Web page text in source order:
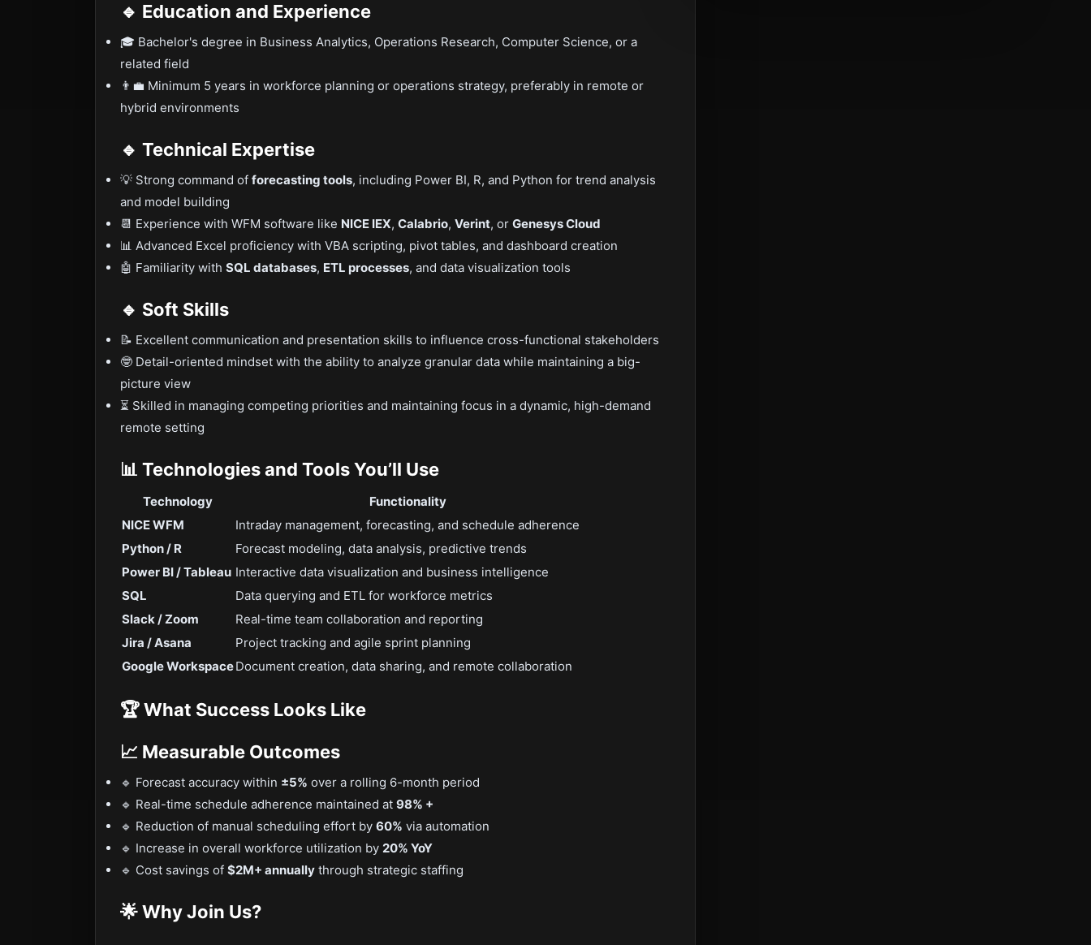
🔹 Education and Experience
🎓 Bachelor's degree in Business Analytics, Operations Research, Computer Science, or a
related field
👨‍💼 Minimum 5 years in workforce planning or operations strategy, preferably in remote or
hybrid environments
🔹 Technical Expertise
💡 Strong command of forecasting tools, including Power BI, R, and Python for trend analysis
and model building
📆 Experience with WFM software like NICE IEX, Calabrio, Verint, or Genesys Cloud
📊 Advanced Excel proficiency with VBA scripting, pivot tables, and dashboard creation
🤖 Familiarity with SQL databases, ETL processes, and data visualization tools
🔹 Soft Skills
📝 Excellent communication and presentation skills to influence cross-functional stakeholders
🤓 Detail-oriented mindset with the ability to analyze granular data while maintaining a big-
picture view
⏳ Skilled in managing competing priorities and maintaining focus in a dynamic, high-demand
remote setting
📊 Technologies and Tools You’ll Use
Technology
Functionality
NICE WFM
Intraday management, forecasting, and schedule adherence
Python / R
Forecast modeling, data analysis, predictive trends
Power BI / Tableau Interactive data visualization and business intelligence
SQL
Data querying and ETL for workforce metrics
Slack / Zoom
Real-time team collaboration and reporting
Jira / Asana
Project tracking and agile sprint planning
Google WorkspaceDocument creation, data sharing, and remote collaboration
🏆 What Success Looks Like
📈 Measurable Outcomes
🔹 Forecast accuracy within ±5% over a rolling 6-month period
🔹 Real-time schedule adherence maintained at 98% +
🔹 Reduction of manual scheduling effort by 60% via automation
🔹 Increase in overall workforce utilization by 20% YoY
🔹 Cost savings of $2M+ annually through strategic staffing
🌟 Why Join Us?